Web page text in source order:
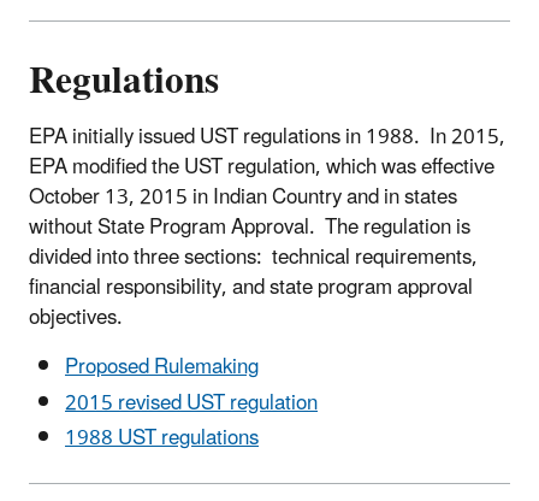
Regulations
EPA initially issued UST regulations in 1988. In 2015,
EPA modified the UST regulation, which was effective
October 13, 2015 in Indian Country and in states
without State Program Approval. The regulation is
divided into three sections: technical requirements,
financial responsibility, and state program approval
objectives.
Proposed Rulemaking
2015 revised UST regulation
1988 UST regulations